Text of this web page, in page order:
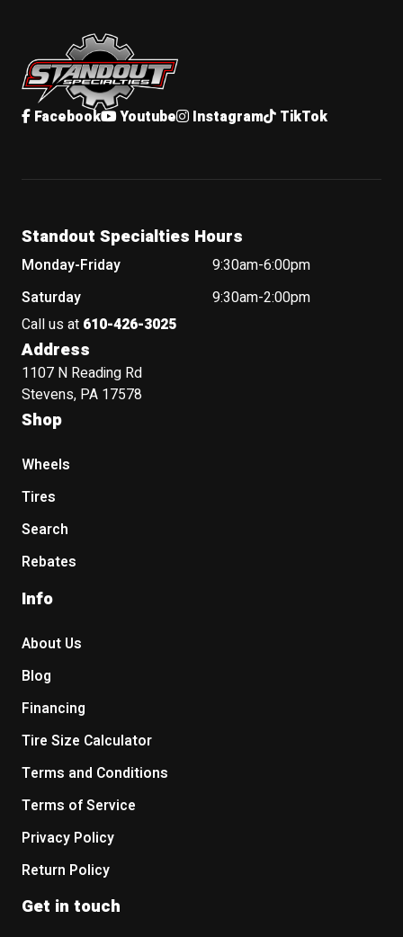
Standout Specialties
Facebook Youtube Instagram TikTok
Standout Specialties Hours
Monday-Friday
9:30am-6:00pm
Saturday
9:30am-2:00pm
Call us at 610-426-3025
Address
1107 N Reading Rd
Stevens, PA 17578
Shop
Wheels
Tires
Search
Rebates
Info
About Us
Blog
Financing
Tire Size Calculator
Terms and Conditions
Terms of Service
Privacy Policy
Return Policy
Get in touch